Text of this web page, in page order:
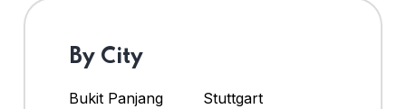
By City
Bukit Panjang
Stuttgart